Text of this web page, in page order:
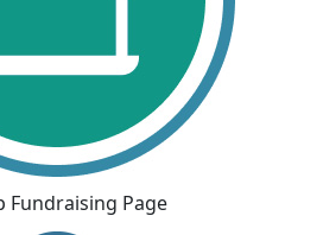
Fundraising Page